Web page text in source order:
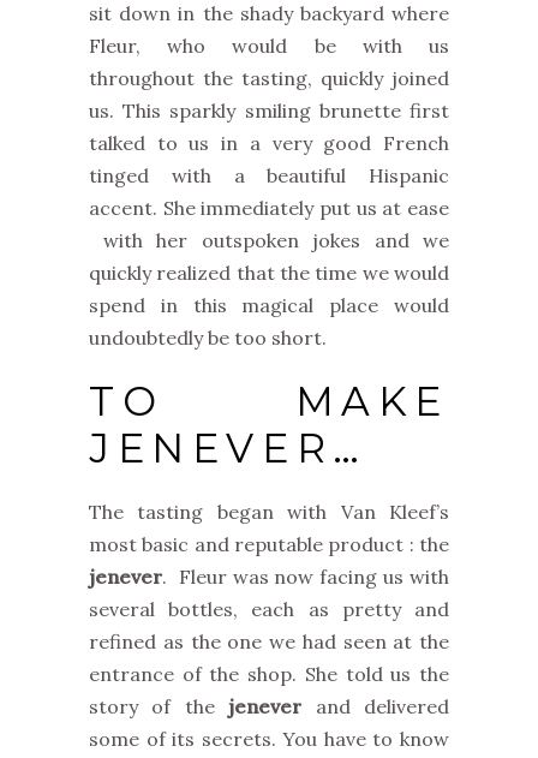
sit down in the shady backyard where
Fleur, who would be with us
throughout the tasting, quickly joined
us. This sparkly smiling brunette first
talked to us in a very good French
tinged with a beautiful Hispanic
accent. She immediately put us at ease
with her outspoken jokes and we
quickly realized that the time we would
spend in this magical place would
undoubtedly be too short.
TO MAKE
JENEVER…
The tasting began with Van Kleef’s
most basic and reputable product : the
jenever. Fleur was now facing us with
several bottles, each as pretty and
refined as the one we had seen at the
entrance of the shop. She told us the
story of the jenever and delivered
some of its secrets. You have to know